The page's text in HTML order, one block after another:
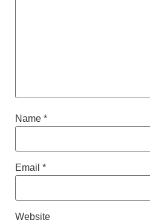
Name *
Email *
Website